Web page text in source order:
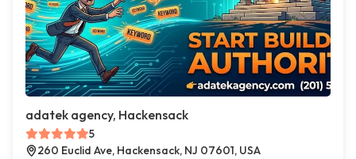
adatek agency, Hackensack
5
260 Euclid Ave, Hackensack, NJ 07601, USA